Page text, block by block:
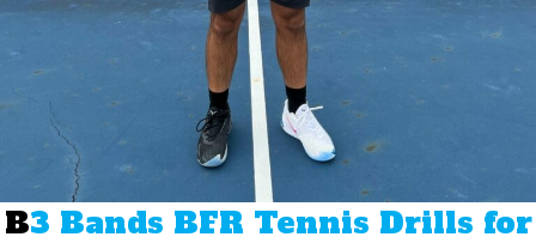
B3 Bands BFR Tennis Drills for